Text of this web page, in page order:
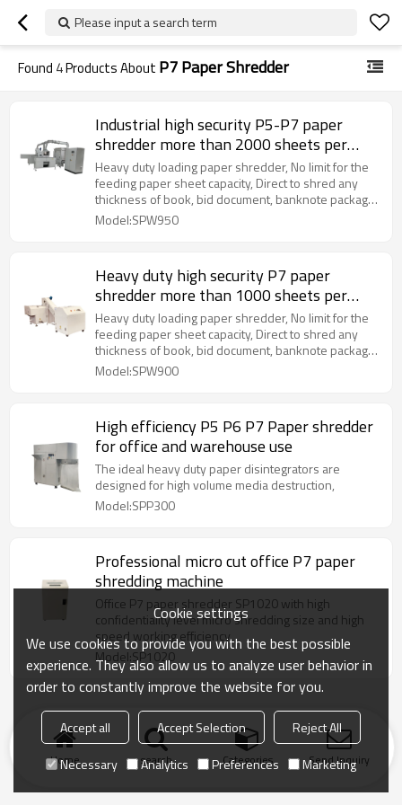
Please input a search term
Found 4Products About P7 Paper Shredder
Industrial high security P5-P7 paper
shredder more than 2000 sheets per
time
Heavy duty loading paper shredder, No limit for the
feeding paper sheet capacity, Direct to shred any
thickness of book, bid document, banknote package
more than 2000 sheets paper into the P7 level
Model:SPW950
Heavy duty high security P7 paper
shredder more than 1000 sheets per
time
Heavy duty loading paper shredder, No limit for the
feeding paper sheet capacity, Direct to shred any
thickness of book, bid document, banknote package
more than 1000 sheets paper into the P7 level
Model:SPW900
High efficiency P5 P6 P7 Paper shredder
for office and warehouse use
The ideal heavy duty paper disintegrators are
designed for high volume media destruction,
Model:SPP300
Professional micro cut office P7 paper
shredding machine
Office P7 paper shredder SP1020 with high
confidentiality level micro shredding size and high
speed working efficiency
Model:SP1020
Home search Categories Send Inquiry
Cookie settings
We use cookies to provide you with the best possible
experience. They also allow us to analyze user behavior in
order to constantly improve the website for you.
Accept all Accept Selection
Reject All
Necessary
Analytics Preferences Marketing